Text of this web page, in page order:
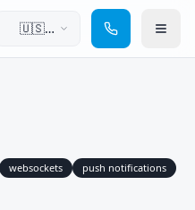
🇺🇸
websockets
push notifications